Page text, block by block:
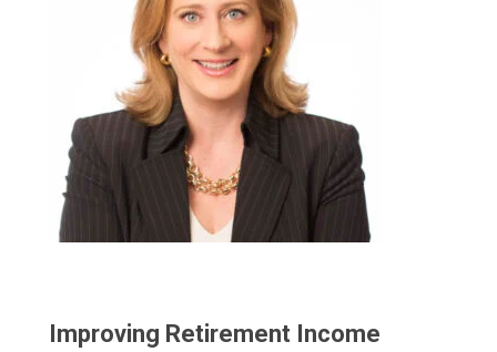
Improving Retirement Income